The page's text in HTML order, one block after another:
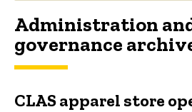
Administration
governance
CLAS apparel store